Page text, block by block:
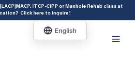
); function set_acf_settings() {
true ); }
ITCP-CIPP or Manhole Rehab class at
Click here to inquire!